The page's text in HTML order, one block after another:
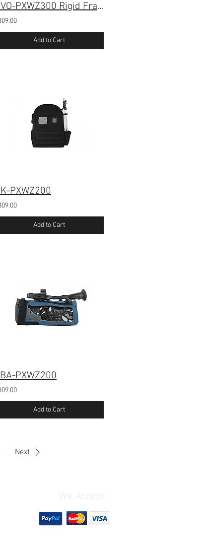
DVO-PXWZ300 Rigid Frame Case for Sony PXW-Z300
Add to Cart
PXWZ200
Add to Cart
PXWZ200
Add to Cart
Next